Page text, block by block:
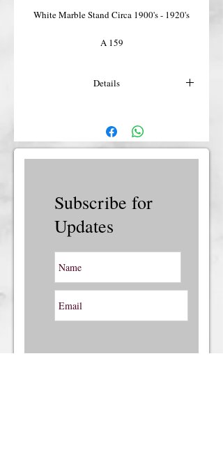
White Marble Stand Circa 1900's - 1920's
A 159
Details
Subscribe for
Updates